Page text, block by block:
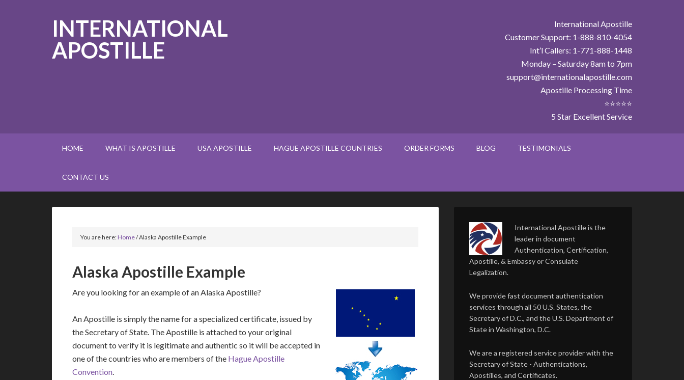
INTERNATIONAL
APOSTILLE
International Apostille
Customer Support: 1-888-810-4054
Int’l Callers: 1-771-888-1448
Monday – Saturday 8am to 7pm
support@internationalapostille.com
Apostille Processing Time
⭐⭐⭐⭐⭐
5 Star Excellent Service
HOME WHAT IS APOSTILLE USA APOSTILLE HAGUE APOSTILLE COUNTRIES ORDER FORMS BLOG TESTIMONIALS
CONTACT US
You are here:Home/Alaska Apostille Example
Alaska Apostille Example
Are you looking for an example of an Alaska Apostille?
An Apostille is simply the name for a specialized certificate, issued by
the Secretary of State. The Apostille is attached to your original
document to verify it is legitimate and authentic so it will be accepted in
one of the countries who are members of the Hague Apostille
Convention.
International Apostille is the
leader in document
Authentication, Certification,
Apostille, & Embassy or Consulate
Legalization.
We provide fast document authentication
services through all 50 U.S. States, the
Secretary of D.C., and the U.S. Department of
State in Washington, D.C.
We are a registered service provider with the
Secretary of State - Authentications,
Apostilles, and Certificates.